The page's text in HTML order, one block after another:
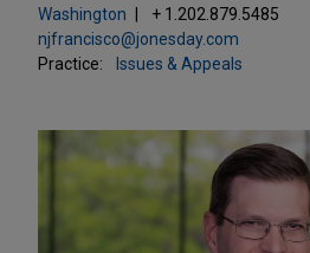
Washington
+ 1.202.879.5485
njfrancisco@jonesday.com
Practice:
Issues & Appeals